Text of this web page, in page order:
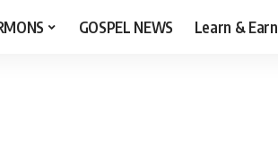
GOSPEL NEWS Learn & Earn